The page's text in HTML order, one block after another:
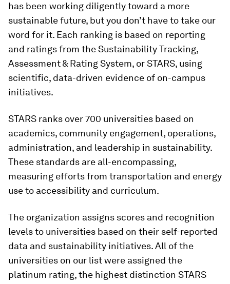
has been working diligently toward a more
sustainable future, but you don’t have to take our
word for it. Each ranking is based on reporting
and ratings from the Sustainability Tracking,
Assessment & Rating System, or STARS, using
scientific, data-driven evidence of on-campus
initiatives.
STARS ranks over 700 universities based on
academics, community engagement, operations,
administration, and leadership in sustainability.
These standards are all-encompassing,
measuring efforts from transportation and energy
use to accessibility and curriculum.
The organization assigns scores and recognition
levels to universities based on their self-reported
data and sustainability initiatives. All of the
universities on our list were assigned the
platinum rating, the highest distinction STARS